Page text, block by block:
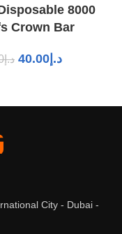
8000
Crown Bar
د.إ د.إ 40.00
City - Dubai -